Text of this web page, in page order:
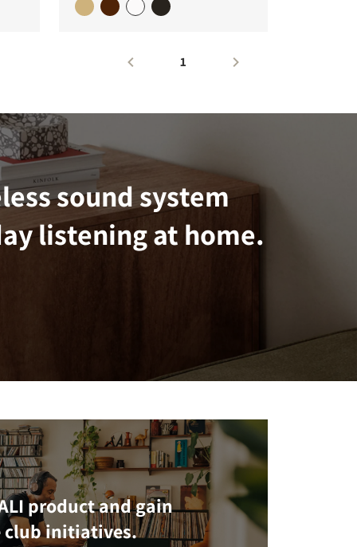
1
sound system
listening at home.
product and gain
club initiatives.